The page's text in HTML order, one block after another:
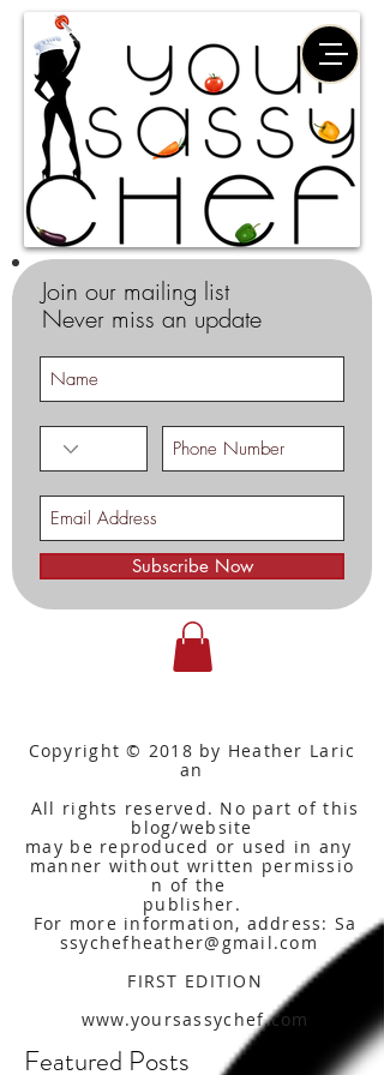
Join our mailing list
Never miss an update
Subscribe Now
Copyright © 2018 by Heather Laric
an
All rights reserved. No part of this
blog/website
may be reproduced or used in any
manner without written permissio
n of the
publisher.
For more information, address: Sa
ssychefheather@gmail.com
FIRST EDITION
www.yoursassychef.com
Featured Posts